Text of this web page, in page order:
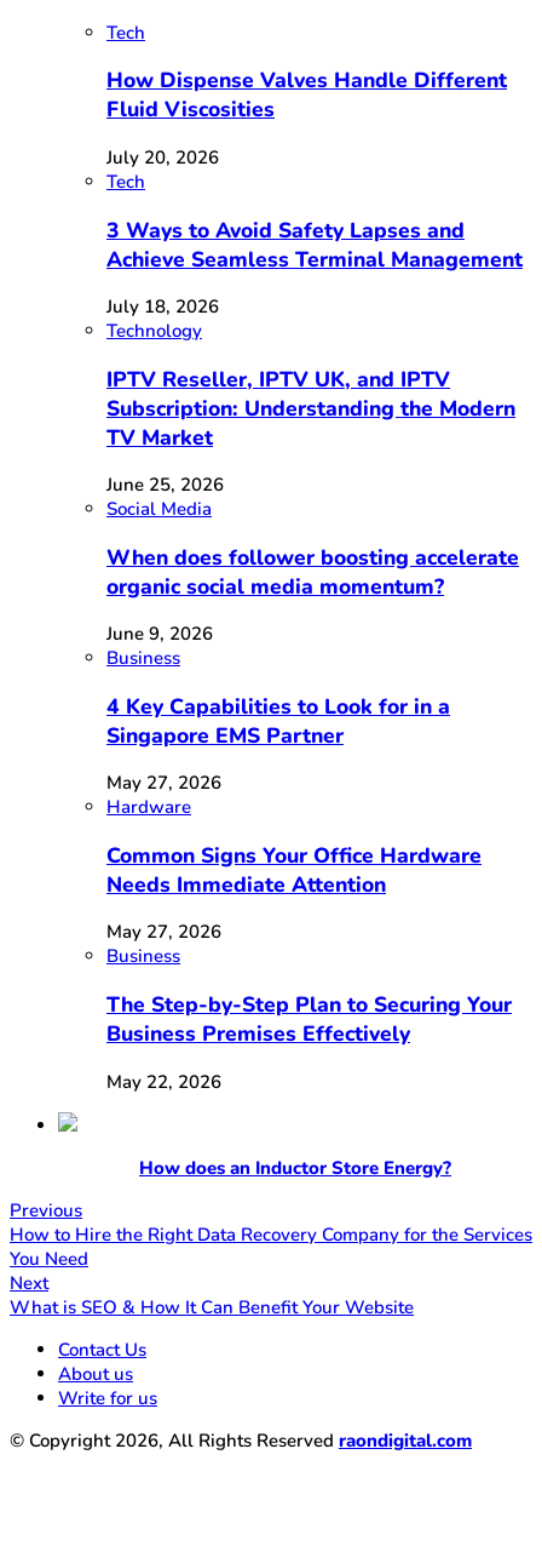
Tech
How Dispense Valves Handle Different
Fluid Viscosities
July 20, 2026
Tech
3 Ways to Avoid Safety Lapses and
Achieve Seamless Terminal Management
July 18, 2026
Technology
IPTV Reseller, IPTV UK, and IPTV
Subscription: Understanding the Modern
TV Market
June 25, 2026
Social Media
When does follower boosting accelerate
organic social media momentum?
June 9, 2026
Business
4 Key Capabilities to Look for in a
Singapore EMS Partner
May 27, 2026
Hardware
Common Signs Your Office Hardware
Needs Immediate Attention
May 27, 2026
Business
The Step-by-Step Plan to Securing Your
Business Premises Effectively
May 22, 2026
How does an Inductor Store Energy?
Previous
How to Hire the Right Data Recovery Company for the Services
You Need
Next
What is SEO & How It Can Benefit Your Website
Contact Us
About us
Write for us
© Copyright 2026, All Rights Reserved raondigital.com